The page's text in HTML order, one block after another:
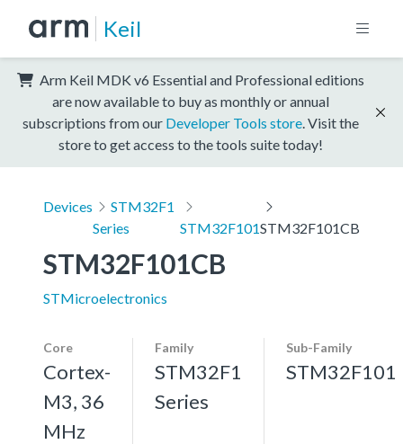
Keil
Arm Keil MDK v6 Essential and Professional editions
are now available to buy as monthly or annual
subscriptions from our Developer Tools store . Visit the
store to get access to the tools suite today!
Devices
STM32F1
Series
STM32F101STM32F101CB
STM32F101CB
STMicroelectronics
Core
Cortex-
M3, 36
MHz
Family
STM32F1
Series
Sub-Family
STM32F101